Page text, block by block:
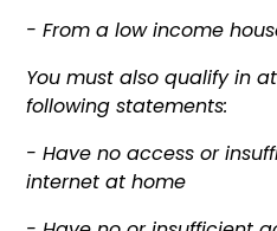
- From a low income
You must also qualify in
following statements:
- Have no access or
internet at home